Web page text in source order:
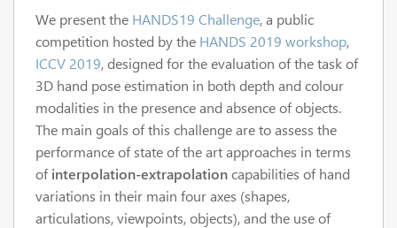
We present the HANDS19 Challenge, a public
competition hosted by the HANDS 2019 workshop,
ICCV 2019, designed for the evaluation of the task of
3D hand pose estimation in both depth and colour
modalities in the presence and absence of objects.
The main goals of this challenge are to assess the
performance of state of the art approaches in terms
ofinterpolation-extrapolationcapabilities of hand
variations in their main four axes (shapes,
articulations, viewpoints, objects), and the use of